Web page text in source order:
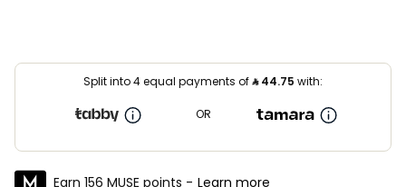
Split into 4 equal payments of⃁44.75 with:
OR
Earn 156 MUSE points - Learn more